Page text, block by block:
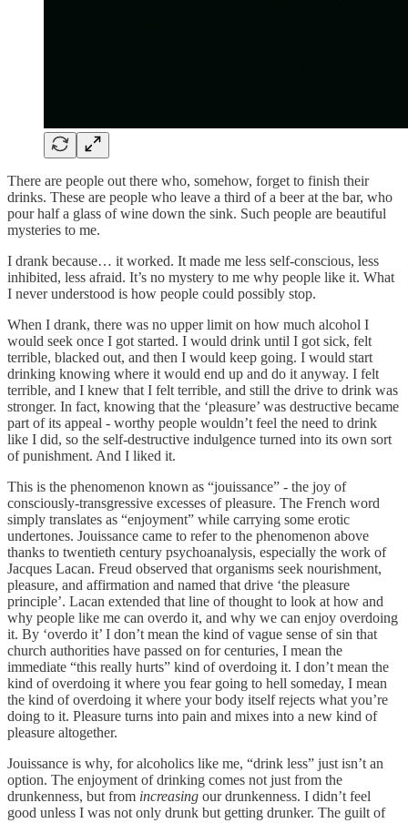
There are people out there who, somehow, forget to finish their
drinks. These are people who leave a third of a beer at the bar, who
pour half a glass of wine down the sink. Such people are beautiful
mysteries to me.
I drank because… it worked. It made me less self-conscious, less
inhibited, less afraid. It’s no mystery to me why people like it. What
I never understood is how people could possibly stop.
When I drank, there was no upper limit on how much alcohol I
would seek once I got started. I would drink until I got sick, felt
terrible, blacked out, and then I would keep going. I would start
drinking knowing where it would end up and do it anyway. I felt
terrible, and I knew that I felt terrible, and still the drive to drink was
stronger. In fact, knowing that the ‘pleasure’ was destructive became
part of its appeal - worthy people wouldn’t feel the need to drink
like I did, so the self-destructive indulgence turned into its own sort
of punishment. And I liked it.
This is the phenomenon known as “jouissance” - the joy of
consciously-transgressive excesses of pleasure. The French word
simply translates as “enjoyment” while carrying some erotic
undertones. Jouissance came to refer to the phenomenon above
thanks to twentieth century psychoanalysis, especially the work of
Jacques Lacan. Freud observed that organisms seek nourishment,
pleasure, and affirmation and named that drive ‘the pleasure
principle’. Lacan extended that line of thought to look at how and
why people like me can overdo it, and why we can enjoy overdoing
it. By ‘overdo it’ I don’t mean the kind of vague sense of sin that
church authorities have passed on for centuries, I mean the
immediate “this really hurts” kind of overdoing it. I don’t mean the
kind of overdoing it where you fear going to hell someday, I mean
the kind of overdoing it where your body itself rejects what you’re
doing to it. Pleasure turns into pain and mixes into a new kind of
pleasure altogether.
Jouissance is why, for alcoholics like me, “drink less” just isn’t an
option. The enjoyment of drinking comes not just from the
drunkenness, but from increasing our drunkenness. I didn’t feel
good unless I was not only drunk but getting drunker. The guilt of